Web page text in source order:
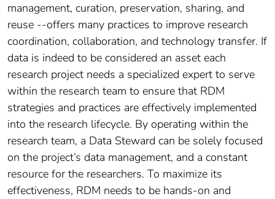
management, curation, preservation, sharing, and
reuse --offers many practices to improve research
coordination, collaboration, and technology transfer. If
data is indeed to be considered an asset each
research project needs a specialized expert to serve
within the research team to ensure that RDM
strategies and practices are effectively implemented
into the research lifecycle. By operating within the
research team, a Data Steward can be solely focused
on the project’s data management, and a constant
resource for the researchers. To maximize its
effectiveness, RDM needs to be hands-on and